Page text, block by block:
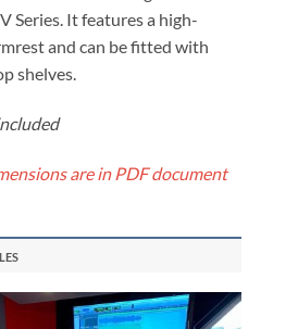
Series. It features a high-
and can be fitted with
shelves.
are in PDF document